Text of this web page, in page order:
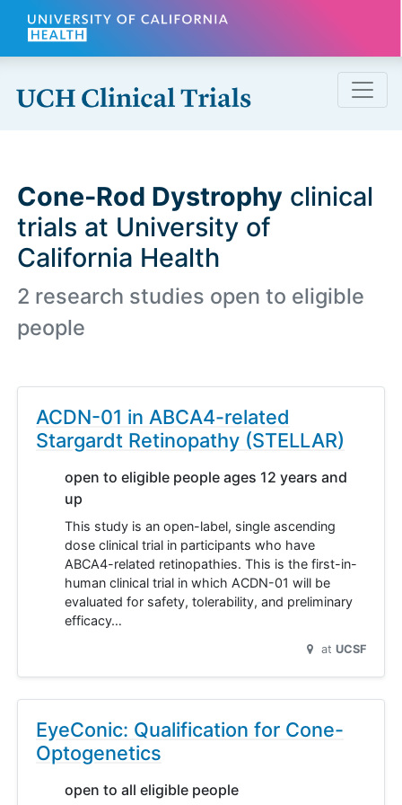
Skip to main content
Cone-Rod Dystrophy clinical
trials at University of
California Health
2 research studies open to eligible
people
ACDN-01 in ABCA4-related
Stargardt Retinopathy (STELLAR)
open to eligible people ages 12 years and
up
This study is an open-label, single ascending
dose clinical trial in participants who have
ABCA4-related retinopathies. This is the first-in-
human clinical trial in which ACDN-01 will be
evaluated for safety, tolerability, and preliminary
efficacy…
at UCSF
EyeConic: Qualification for Cone-
Optogenetics
open to all eligible people